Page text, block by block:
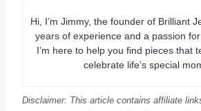
Hi, I’m Jimmy, the founder of Brilliant
years of experience and a passion
I’m here to help you find pieces that
celebrate life’s special
Disclaimer: This article contains affiliate